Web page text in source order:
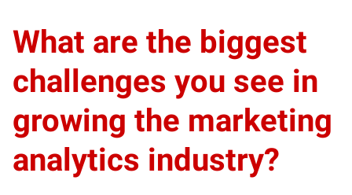
What are the biggest
challenges you see in
growing the marketing
analytics industry?